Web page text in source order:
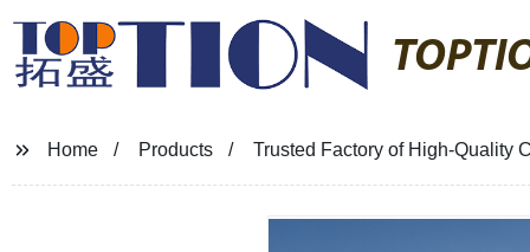
Home Products Trusted Factory of High-Quality